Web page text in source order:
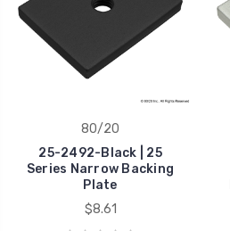
80/20
25-2492-Black | 25
Series Narrow Backing
Plate
$8.61